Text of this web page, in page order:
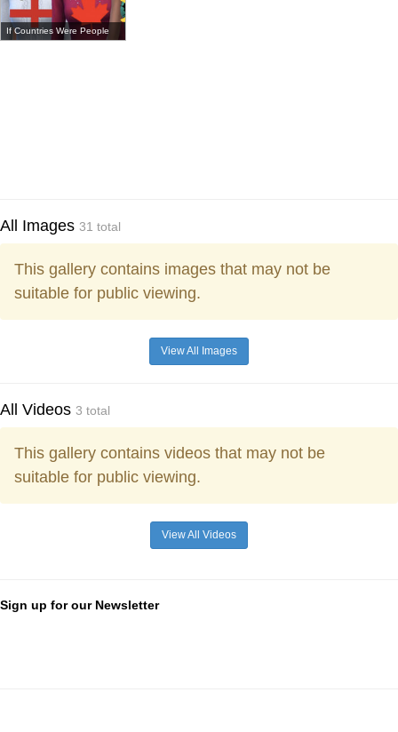
If Countries Were People
All Images 31 total
This gallery contains images that may not be
suitable for public viewing.
View All Images
All Videos 3 total
This gallery contains videos that may not be
suitable for public viewing.
View All Videos
Sign up for our Newsletter